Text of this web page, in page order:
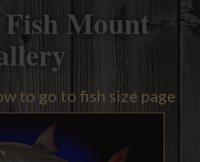
Mount
to go to fish size page